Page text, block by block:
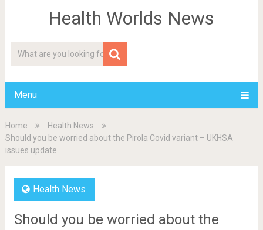
Health Worlds News
Menu
Home
Health News
Should you be worried about the Pirola Covid variant – UKHSA
issues update
Health News
Should you be worried about the